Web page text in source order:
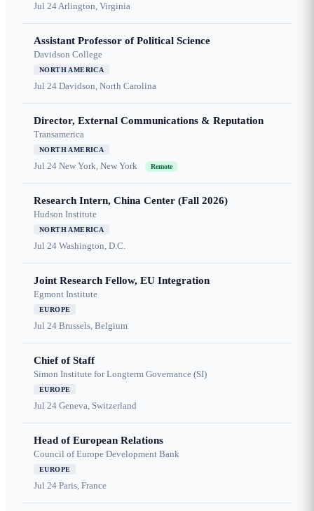
Jul 24Arlington, Virginia
Assistant Professor of Political Science
Davidson College
NORTH AMERICA
Jul 24 Davidson, North Carolina
Director, External Communications & Reputation
Transamerica
NORTH AMERICA
Jul 24 New York, New York Remote
Research Intern, China Center (Fall 2026)
Hudson Institute
NORTH AMERICA
Jul 24 Washington, D.C.
Joint Research Fellow, EU Integration
Egmont Institute
EUROPE
Jul 24 Brussels, Belgium
Chief of Staff
Simon Institute for Longterm Governance (SI)
EUROPE
Jul 24 Geneva, Switzerland
Head of European Relations
Council of Europe Development Bank
EUROPE
Jul 24 Paris, France